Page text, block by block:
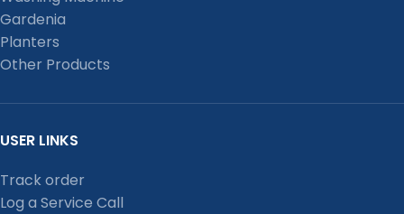
Gardenia
Planters
Other Products
USER LINKS
Track order
Log a Service Call